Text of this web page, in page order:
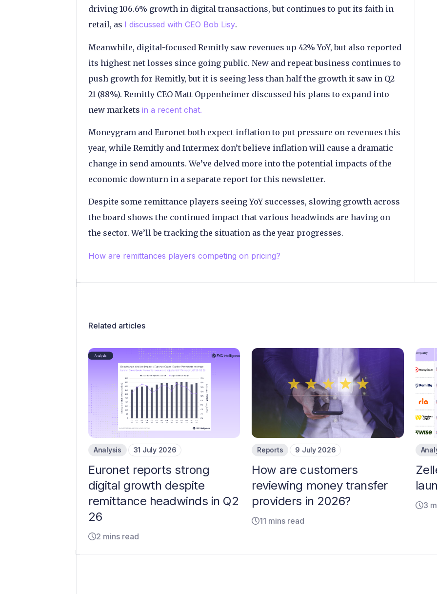
driving 106.6% growth in digital transactions, but continues to put its faith in
retail, as I discussed with CEO Bob Lisy.
Meanwhile, digital-focused Remitly saw revenues up 42% YoY, but also reported
its highest net losses since going public. New and repeat business continues to
push growth for Remitly, but it is seeing less than half the growth it saw in Q2
21 (88%). Remitly CEO Matt Oppenheimer discussed his plans to expand into
new markets in a recent chat.
Moneygram and Euronet both expect inflation to put pressure on revenues this
year, while Remitly and Intermex don’t believe inflation will cause a dramatic
change in send amounts. We’ve delved more into the potential impacts of the
economic downturn in a separate report for this newsletter.
Despite some remittance players seeing YoY successes, slowing growth across
the board shows the continued impact that various headwinds are having on
the sector. We’ll be tracking the situation as the year progresses.
How are remittances players competing on pricing?
Related articles
Analysis 31 July 2026
Euronet reports strong
digital growth despite
remittance headwinds in Q2
26
2 mins read
Reports 9 July 2026
How are customers
reviewing money transfer
providers in 2026?
11 mins read
3